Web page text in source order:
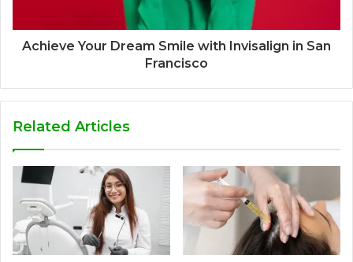
Achieve Your Dream Smile with Invisalign in San
Francisco
Related Articles